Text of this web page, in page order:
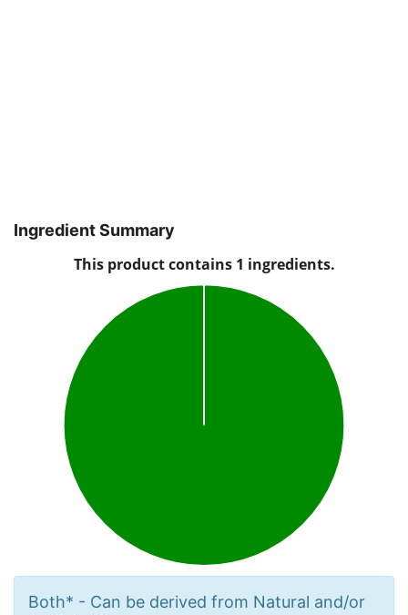
Ingredient Summary
Both* - Can be derived from Natural and/or